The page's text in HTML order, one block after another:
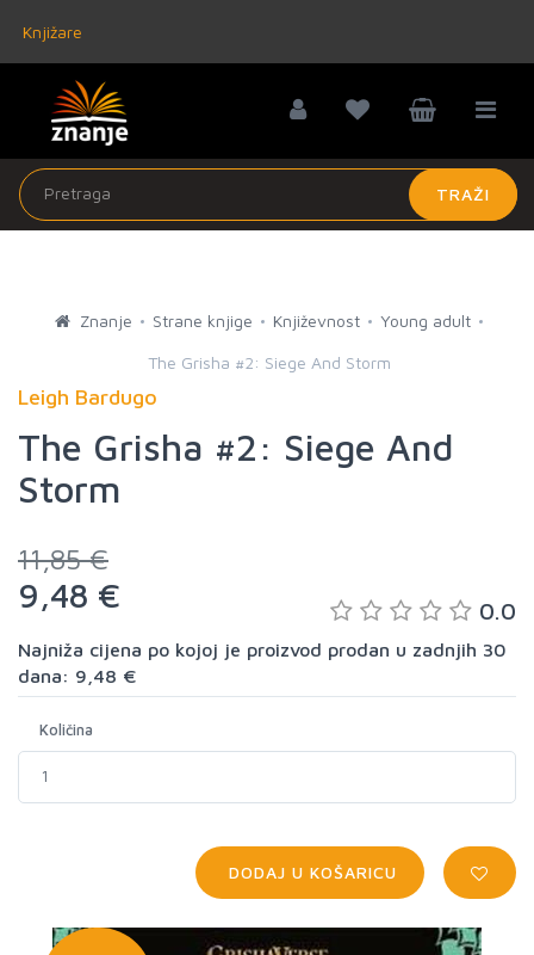
Knjižare
TRAŽI
Znanje Strane knjige Književnost Young adult
The Grisha #2: Siege And Storm
Leigh Bardugo
The Grisha #2: Siege And
Storm
11,85 €
9,48 € 0.0
Najniža cijena po kojoj je proizvod prodan u zadnjih 30
dana: 9,48 €
Količina
DODAJ U KOŠARICU